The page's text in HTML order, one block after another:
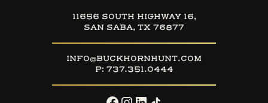
11656 SOUTH HIGHWAY 16,
SAN SABA, TX 76877
INFO@BUCKHORNHUNT.COM
P: 737.351.0444